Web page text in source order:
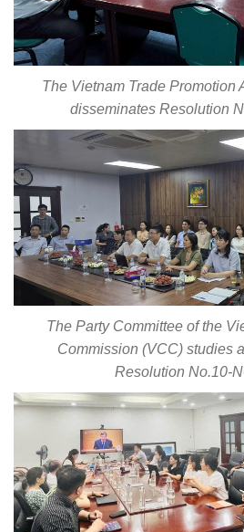
The Vietnam Trade Promotion
disseminates Resolution
The Party Committee of the
Commission (VCC) studies
Resolution No.10-